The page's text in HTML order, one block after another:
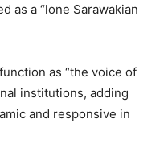
as a “lone Sarawakian
as “the voice of
institutions, adding
and responsive in